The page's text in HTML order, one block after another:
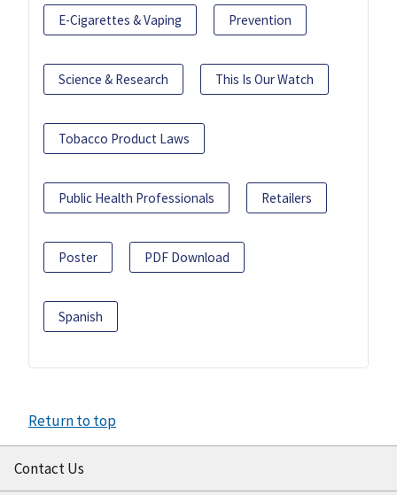
E-Cigarettes & Vaping Prevention
Science & Research This Is Our Watch
Tobacco Product Laws
Public Health Professionals Retailers
Poster PDF Download
Spanish
Return to top
Contact Us